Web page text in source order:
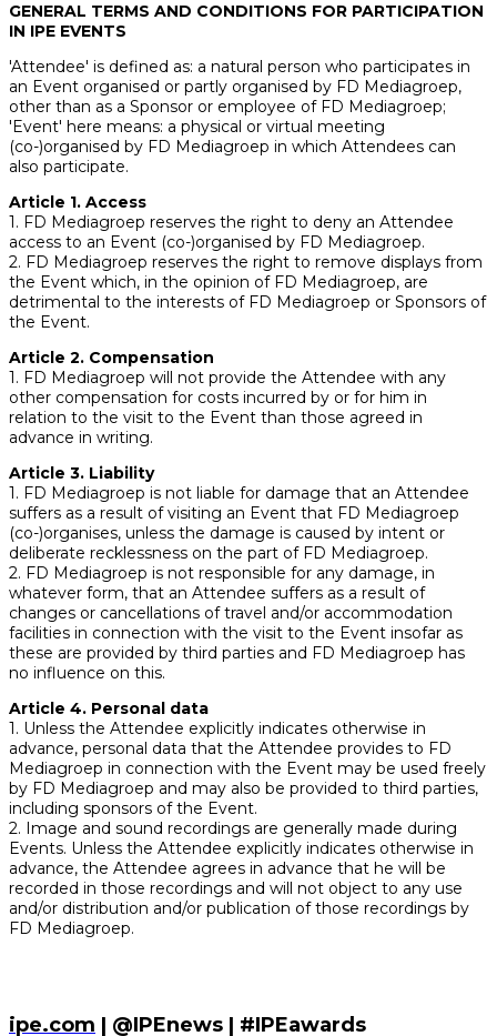
GENERAL TERMS AND CONDITIONS FOR PARTICIPATION
IN IPE EVENTS
'Attendee' is defined as: a natural person who participates in
an Event organised or partly organised by FD Mediagroep,
other than as a Sponsor or employee of FD Mediagroep;
'Event' here means: a physical or virtual meeting
(co-)organised by FD Mediagroep in which Attendees can
also participate.
Article 1. Access
1. FD Mediagroep reserves the right to deny an Attendee
access to an Event (co-)organised by FD Mediagroep.
2. FD Mediagroep reserves the right to remove displays from
the Event which, in the opinion of FD Mediagroep, are
detrimental to the interests of FD Mediagroep or Sponsors of
the Event.
Article 2. Compensation
1. FD Mediagroep will not provide the Attendee with any
other compensation for costs incurred by or for him in
relation to the visit to the Event than those agreed in
advance in writing.
Article 3. Liability
1. FD Mediagroep is not liable for damage that an Attendee
suffers as a result of visiting an Event that FD Mediagroep
(co-)organises, unless the damage is caused by intent or
deliberate recklessness on the part of FD Mediagroep.
2. FD Mediagroep is not responsible for any damage, in
whatever form, that an Attendee suffers as a result of
changes or cancellations of travel and/or accommodation
facilities in connection with the visit to the Event insofar as
these are provided by third parties and FD Mediagroep has
no influence on this.
Article 4. Personal data
1. Unless the Attendee explicitly indicates otherwise in
advance, personal data that the Attendee provides to FD
Mediagroep in connection with the Event may be used freely
by FD Mediagroep and may also be provided to third parties,
including sponsors of the Event.
2. Image and sound recordings are generally made during
Events. Unless the Attendee explicitly indicates otherwise in
advance, the Attendee agrees in advance that he will be
recorded in those recordings and will not object to any use
and/or distribution and/or publication of those recordings by
FD Mediagroep.
ipe.com | @IPEnews | #IPEawards